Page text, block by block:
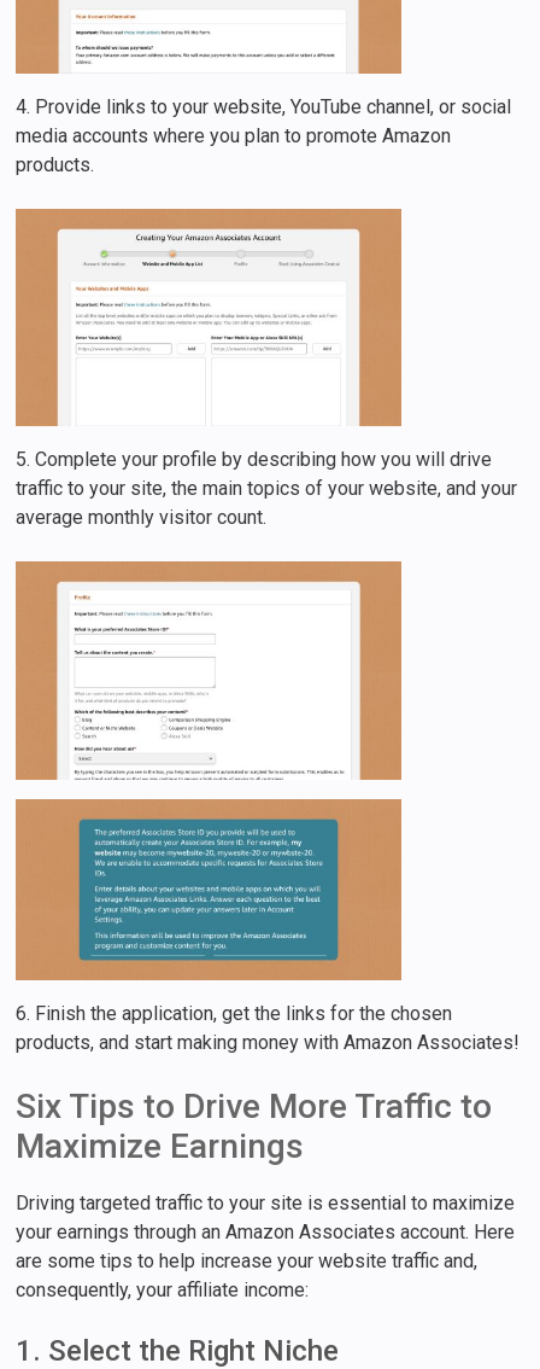
4. Provide links to your website, YouTube channel, or social
media accounts where you plan to promote Amazon
products.
5. Complete your profile by describing how you will drive
traffic to your site, the main topics of your website, and your
average monthly visitor count.
6. Finish the application, get the links for the chosen
products, and start making money with Amazon Associates!
Six Tips to Drive More Traffic to
Maximize Earnings
Driving targeted traffic to your site is essential to maximize
your earnings through an Amazon Associates account. Here
are some tips to help increase your website traffic and,
consequently, your affiliate income:
1. Select the Right Niche